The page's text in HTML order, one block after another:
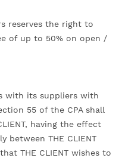
reserves the right to
of up to 50% on open /
with its suppliers with
55 of the CPA shall
having the effect
between THE CLIENT
THE CLIENT wishes to